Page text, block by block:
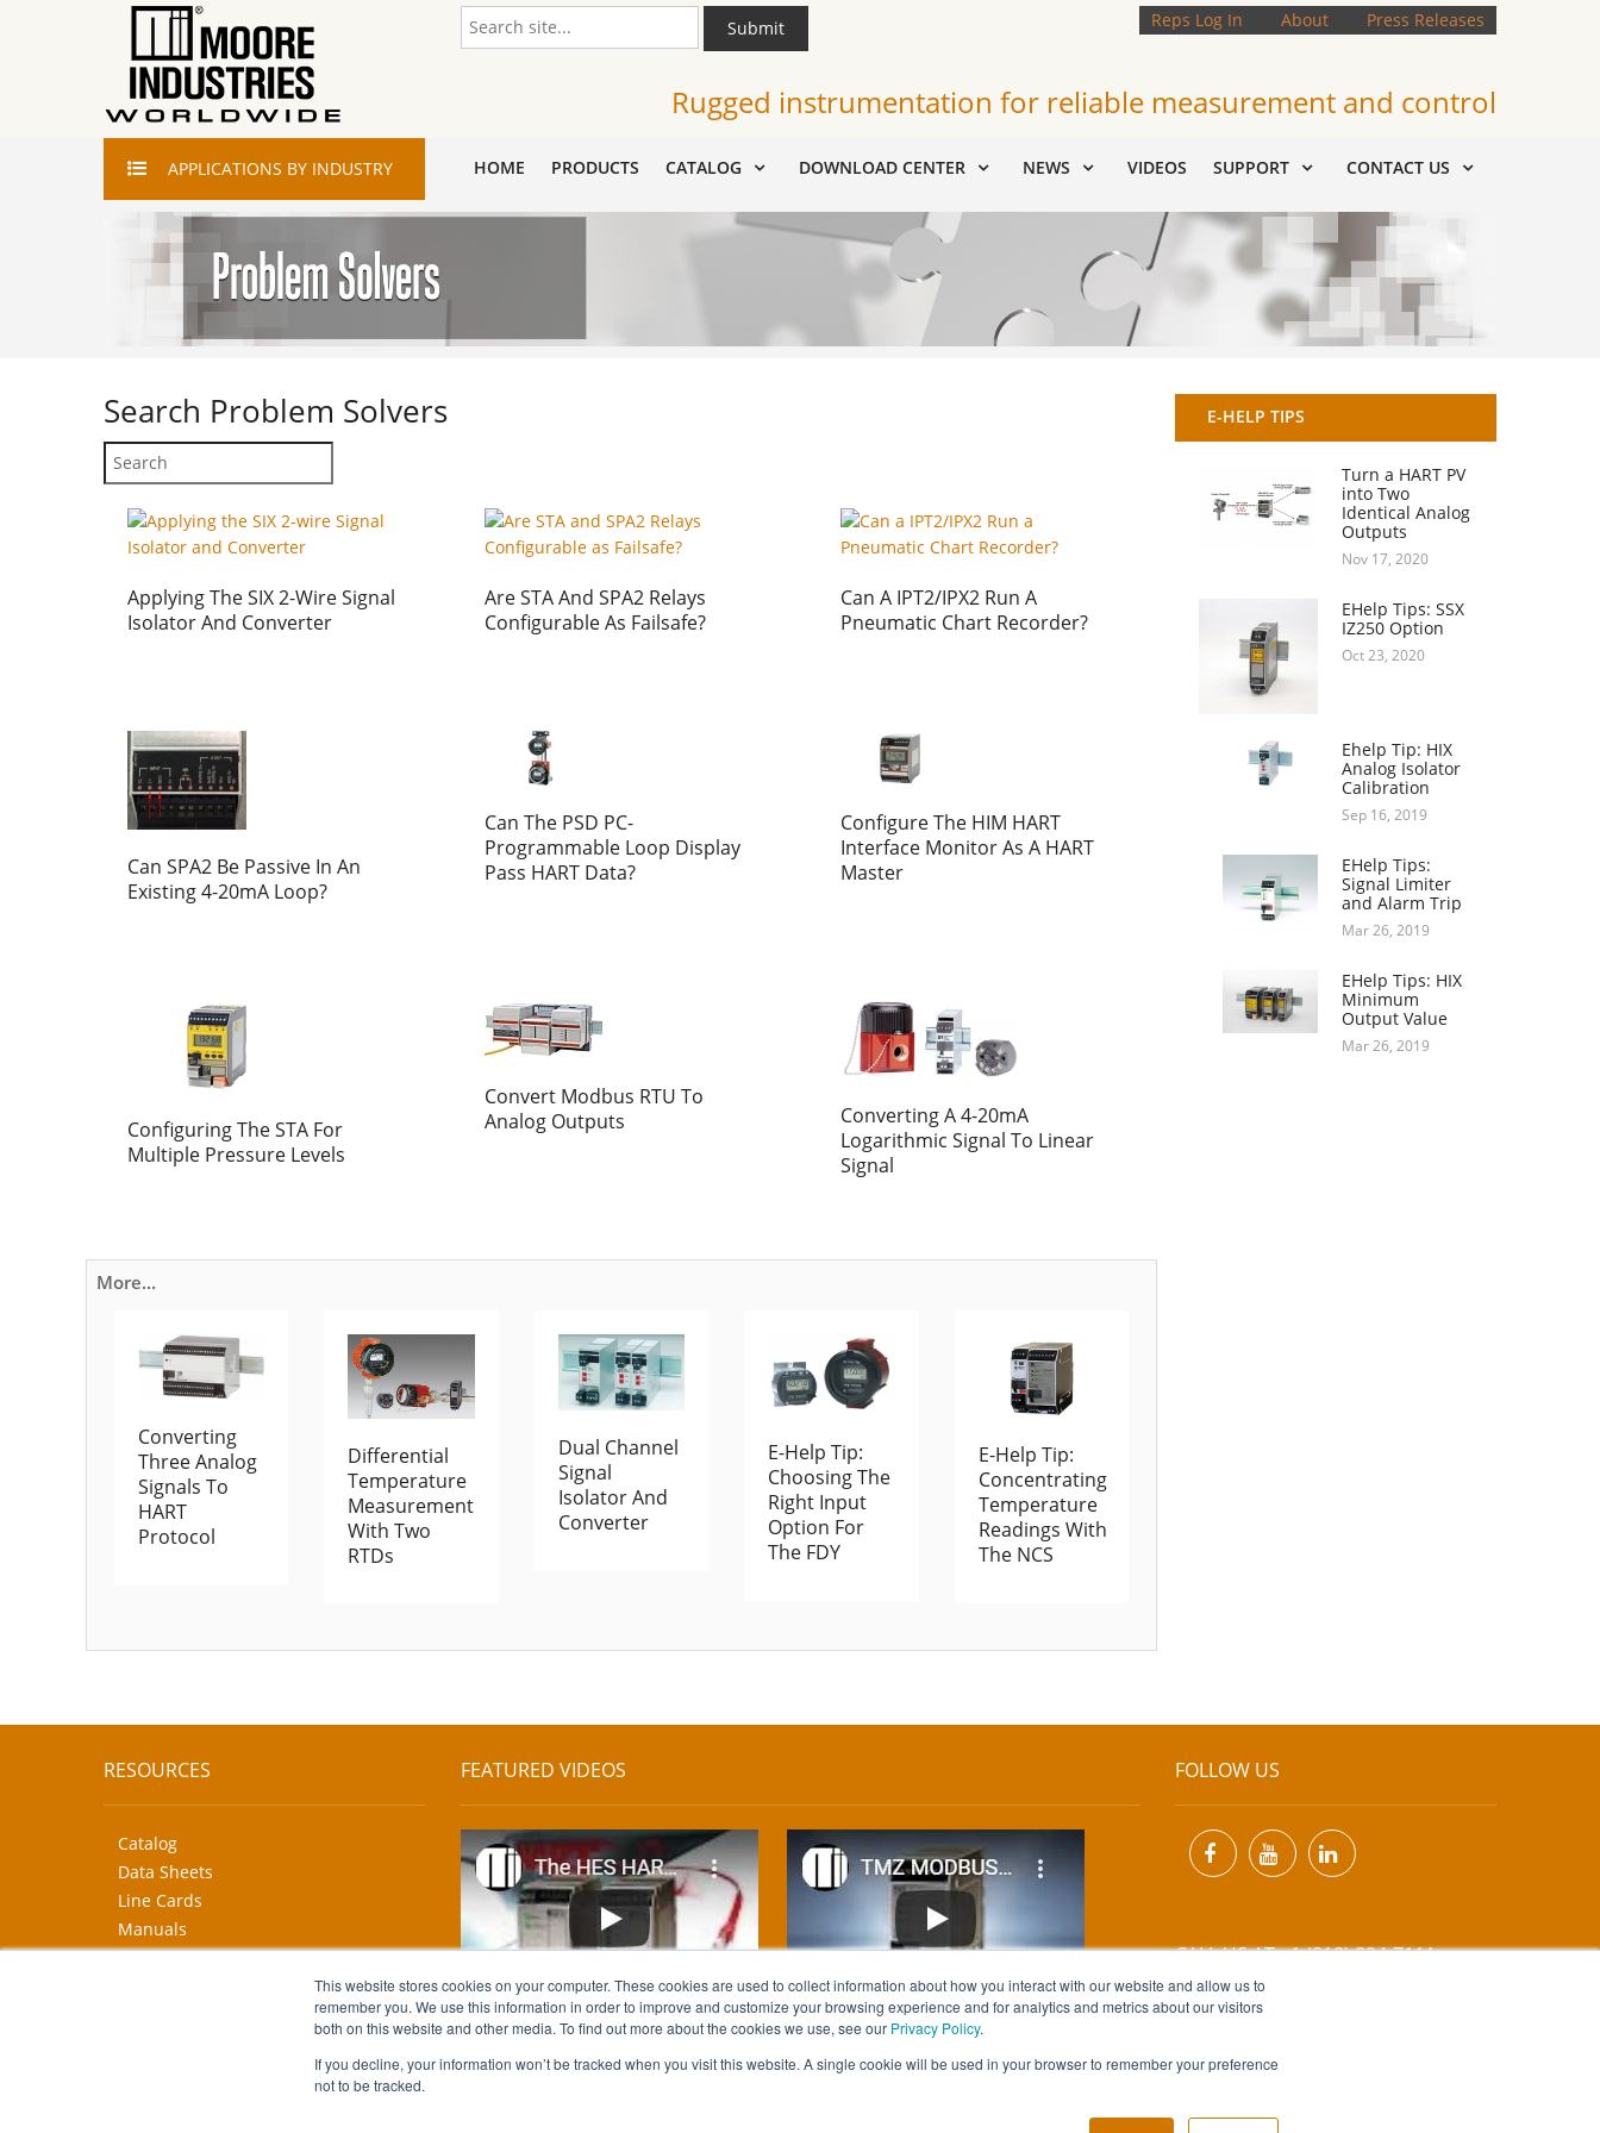
This website stores cookies on your computer. These cookies are used to collect information about how you interact with our website and allow us to
remember you. We use this information in order to improve and customize your browsing experience and for analytics and metrics about our visitors
both on this website and other media. To find out more about the cookies we use, see our Privacy Policy.
If you decline, your information won’t be tracked when you visit this website. A single cookie will be used in your browser to remember your preference
not to be tracked.
Reps Log In About Press Releases
Submit
Rugged instrumentation for reliable measurement and control
APPLICATIONS BY INDUSTRY HOME PRODUCTS CATALOG DOWNLOAD CENTER NEWS VIDEOS SUPPORT CONTACT US
Search Problem Solvers
Applying The SIX 2-Wire Signal
Isolator And Converter
Are STA And SPA2 Relays
Configurable As Failsafe?
Can A IPT2/IPX2 Run A
Pneumatic Chart Recorder?
Can SPA2 Be Passive In An
Existing 4-20mA Loop?
Can The PSD PC-
Programmable Loop Display
Pass HART Data?
Configure The HIM HART
Interface Monitor As A HART
Master
Configuring The STA For
Multiple Pressure Levels
Convert Modbus RTU To
Analog Outputs
Converting A 4-20mA
Logarithmic Signal To Linear
Signal
More...
Converting
Three Analog
Signals To
HART
Protocol
Differential
Temperature
Measurement
With Two
RTDs
Dual Channel
Signal
Isolator And
Converter
E-Help Tip:
Choosing The
Right Input
Option For
The FDY
E-Help Tip:
Concentrating
Temperature
Readings With
The NCS
E-HELP TIPS
Turn a HART PV
into Two
Identical Analog
Outputs
Nov 17, 2020
EHelp Tips: SSX
IZ250 Option
Oct 23, 2020
Ehelp Tip: HIX
Analog Isolator
Calibration
Sep 16, 2019
EHelp Tips:
Signal Limiter
and Alarm Trip
Mar 26, 2019
EHelp Tips: HIX
Minimum
Output Value
Mar 26, 2019
RESOURCES
Catalog
Data Sheets
Line Cards
Manuals
CAD Drawings
FEATURED VIDEOS FOLLOW US
CALL US AT +1 (818) 894-7111